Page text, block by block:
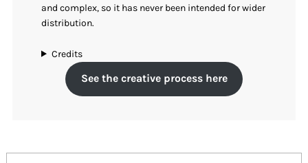
and complex, so it has never been intended for wider
distribution.
Credits
See the creative process here